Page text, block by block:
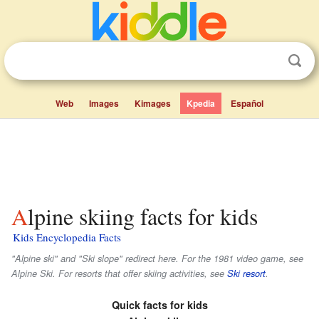
Web Images Kimages Kpedia Español
Alpine skiing facts for kids
Kids Encyclopedia Facts
"Alpine ski" and "Ski slope" redirect here. For the 1981 video game, see
Alpine Ski. For resorts that offer skiing activities, see Ski resort.
Quick facts for kids